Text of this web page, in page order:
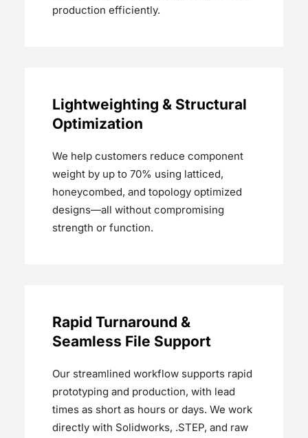
production efficiently.
Lightweighting & Structural
Optimization
We help customers reduce component
weight by up to 70% using latticed,
honeycombed, and topology optimized
designs—all without compromising
strength or function.
Rapid Turnaround &
Seamless File Support
Our streamlined workflow supports rapid
prototyping and production, with lead
times as short as hours or days. We work
directly with Solidworks, .STEP, and raw